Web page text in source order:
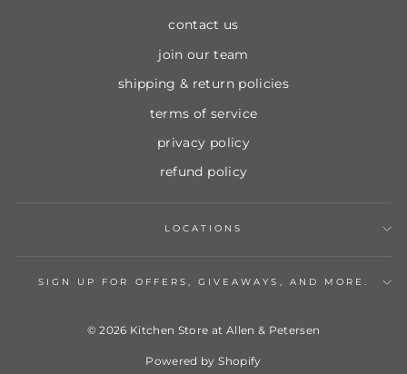
contact us
join our team
shipping & return policies
terms of service
privacy policy
refund policy
LOCATIONS
SIGN UP FOR OFFERS, GIVEAWAYS, AND MORE.
© 2026 Kitchen Store at Allen & Petersen
Powered by Shopify